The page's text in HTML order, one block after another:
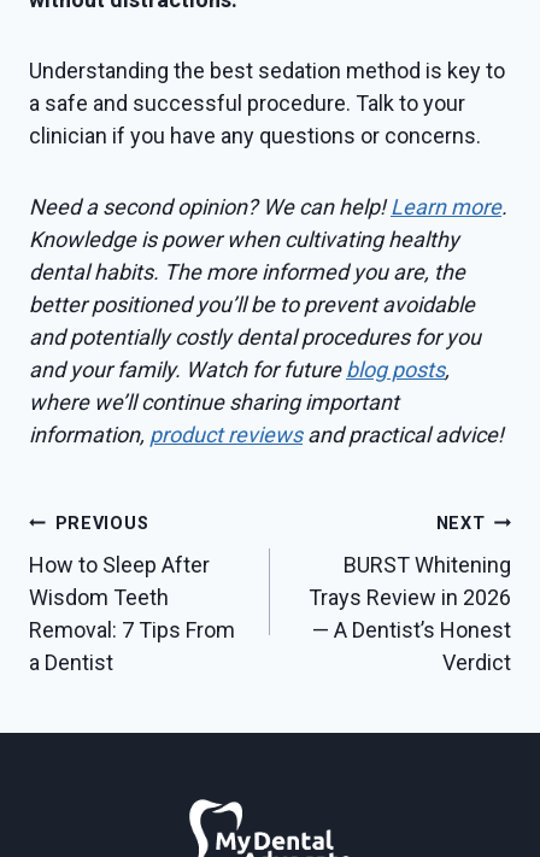
Understanding the best sedation method is key to
a safe and successful procedure. Talk to your
clinician if you have any questions or concerns.
Need a second opinion? We can help!Learn more.
Knowledge is power when cultivating healthy
dental habits. The more informed you are, the
better positioned you’ll be to prevent avoidable
and potentially costly dental procedures for you
and your family. Watch for futureblog posts,
where we’ll continue sharing important
information, product reviewsand practical advice!
Post
navigation
PREVIOUS
How to Sleep After
Wisdom Teeth
Removal: 7 Tips From
a Dentist
NEXT
BURST Whitening
Trays Review in 2026
— A Dentist’s Honest
Verdict